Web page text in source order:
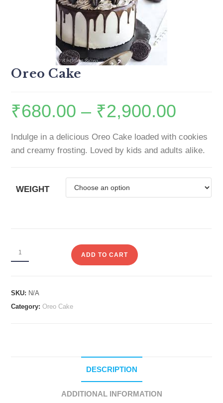
Oreo Cake
₹680.00 – ₹2,900.00
Indulge in a delicious Oreo Cake loaded with cookies
and creamy frosting. Loved by kids and adults alike.
WEIGHT
ADD TO CART
SKU: N/A
Category:Oreo Cake
DESCRIPTION
ADDITIONAL INFORMATION